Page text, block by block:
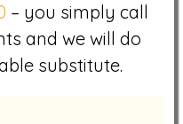
– you simply call
and we will do
substitute.